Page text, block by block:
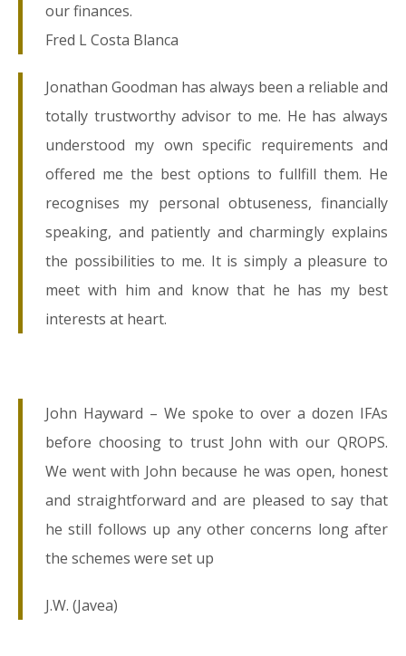
our finances.
Fred L Costa Blanca
Jonathan Goodman has always been a reliable and
totally trustworthy advisor to me. He has always
understood my own specific requirements and
offered me the best options to fullfill them. He
recognises my personal obtuseness, financially
speaking, and patiently and charmingly explains
the possibilities to me. It is simply a pleasure to
meet with him and know that he has my best
interests at heart.
John Hayward – We spoke to over a dozen IFAs
before choosing to trust John with our QROPS.
We went with John because he was open, honest
and straightforward and are pleased to say that
he still follows up any other concerns long after
the schemes were set up
J.W. (Javea)